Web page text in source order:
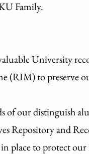
Family.
University
(RIM) to preserve
of our distinguish
Repository and
place to protect our